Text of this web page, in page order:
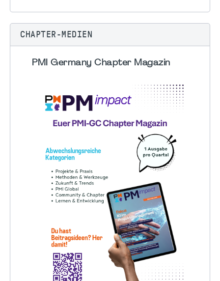
CHAPTER-MEDIEN
PMI Germany Chapter Magazin